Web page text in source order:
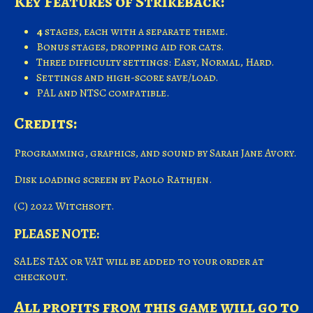
4stages, each with a separate theme.
Bonus stages, dropping aid for cats.
Three difficulty settings: Easy, Normal, Hard.
Settings and high-score save/load.
PAL and NTSC compatible.
Credits:
Programming, graphics, and sound by Sarah Jane Avory.
Disk loading screen by Paolo Rathjen.
(C) 2022 Witchsoft.
PLEASE NOTE:
SALES TAX or VAT will be added to your order at
checkout.
All profits from this game will go to